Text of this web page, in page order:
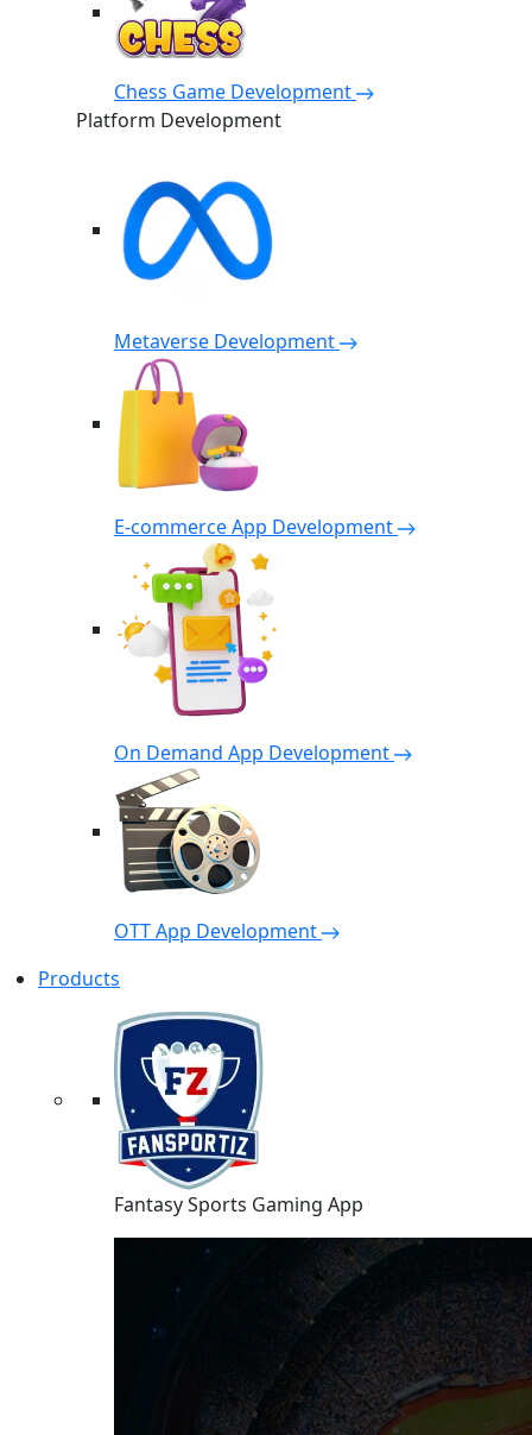
Chess Game Development
Platform Development
Metaverse Development
E-commerce App Development
On Demand App Development
OTT App Development
Products
Fantasy Sports Gaming App